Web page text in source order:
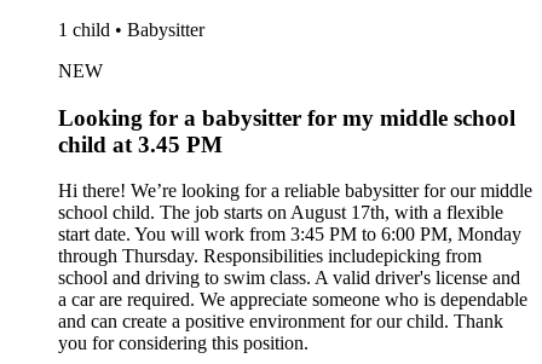
1 child • Babysitter
NEW
Looking for a babysitter for my middle school
child at 3.45 PM
Hi there! We’re looking for a reliable babysitter for our middle
school child. The job starts on August 17th, with a flexible
start date. You will work from 3:45 PM to 6:00 PM, Monday
through Thursday. Responsibilities includepicking from
school and driving to swim class. A valid driver's license and
a car are required. We appreciate someone who is dependable
and can create a positive environment for our child. Thank
you for considering this position.